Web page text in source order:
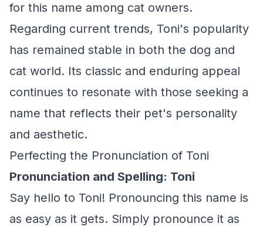
for this name among cat owners.
Regarding current trends, Toni's popularity
has remained stable in both the dog and
cat world. Its classic and enduring appeal
continues to resonate with those seeking a
name that reflects their pet's personality
and aesthetic.
Perfecting the Pronunciation of Toni
Pronunciation and Spelling: Toni
Say hello to Toni! Pronouncing this name is
as easy as it gets. Simply pronounce it as